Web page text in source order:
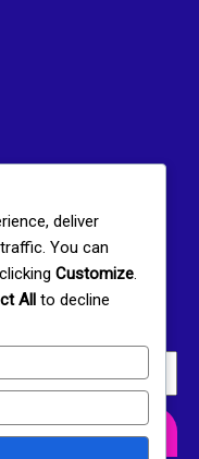
highlights,
deliver
You can
Customize.
All to decline